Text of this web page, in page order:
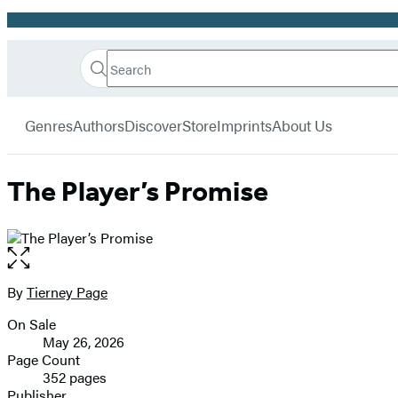
Promotion
Book
Search
Search
Submit
GenresAuthorsDiscoverStoreImprintsAbout Us
The Player’s Promise
Open
the
full-
image
Contributors
ByTierney Page
Formats
and
Prices
On Sale
May 26, 2026
Page Count
352 pages